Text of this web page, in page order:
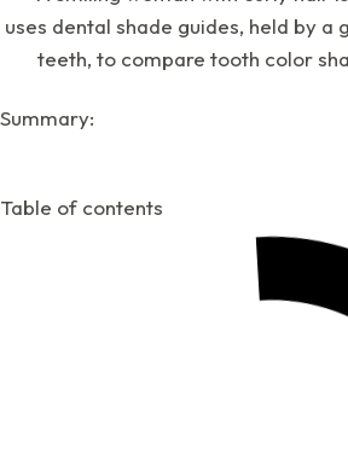
Summary:
Table of contents